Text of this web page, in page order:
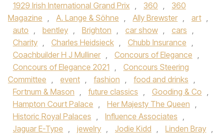
1929 Irish International Grand Prix , 360 ,
360
Magazine , A. Lange & Söhne , Ally Brewster , art ,
auto , bentley , Brighton , car show , cars ,
Charity , Charles Heidsieck , Chubb Insurance ,
Coachbuilder H J Mulliner , Concours of Elegance ,
Concours of Elegance 2021 ,
Concours Steering
Committee , event , fashion , food and drinks ,
Fortnum & Mason , future classics , Gooding & Co ,
Hampton Court Palace , Her Majesty The Queen ,
Historic Royal Palaces , Influence Associates ,
Jaguar E-Type , jewelry , Jodie Kidd , Linden Bray ,